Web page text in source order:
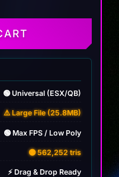
🟢 Universal (ESX/QB)
⚠️ Large File (25.8MB)
🟢 Max FPS / Low Poly
🟡 562,252 tris
⚡ Drag & Drop Ready